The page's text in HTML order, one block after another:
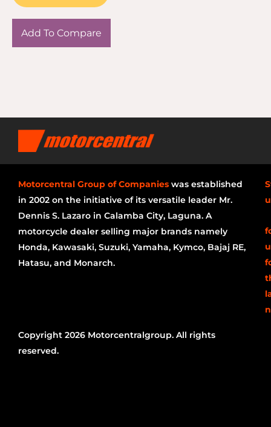
Add To Compare
Motorcentral Group of Companies was established
in 2002 on the initiative of its versatile leader Mr.
Dennis S. Lazaro in Calamba City, Laguna. A
motorcycle dealer selling major brands namely
Honda, Kawasaki, Suzuki, Yamaha, Kymco, Bajaj RE,
Hatasu, and Monarch.
Copyright 2026 Motorcentralgroup. All rights
reserved.